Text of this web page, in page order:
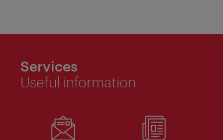
Services
Useful information